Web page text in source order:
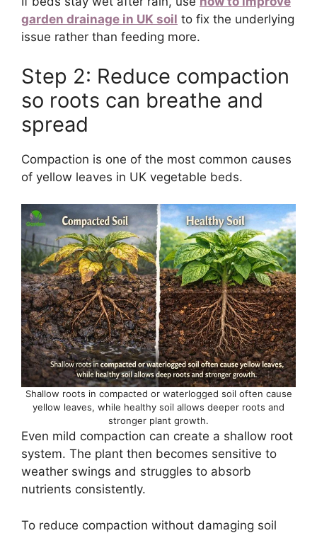
garden drainage in UK soil to fix the underlying
issue rather than feeding more.
Step 2: Reduce compaction
so roots can breathe and
spread
Compaction is one of the most common causes
of yellow leaves in UK vegetable beds.
Shallow roots in compacted or waterlogged soil often cause
yellow leaves, while healthy soil allows deeper roots and
stronger plant growth.
Even mild compaction can create a shallow root
system. The plant then becomes sensitive to
weather swings and struggles to absorb
nutrients consistently.
To reduce compaction without damaging soil